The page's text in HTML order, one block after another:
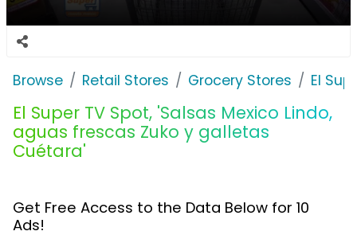
Browse Retail Stores Grocery Stores El
El Super TV Spot, 'Salsas Mexico Lindo,
aguas frescas Zuko y galletas
Cuétara'
Get Free Access to the Data Below for 10
Ads!